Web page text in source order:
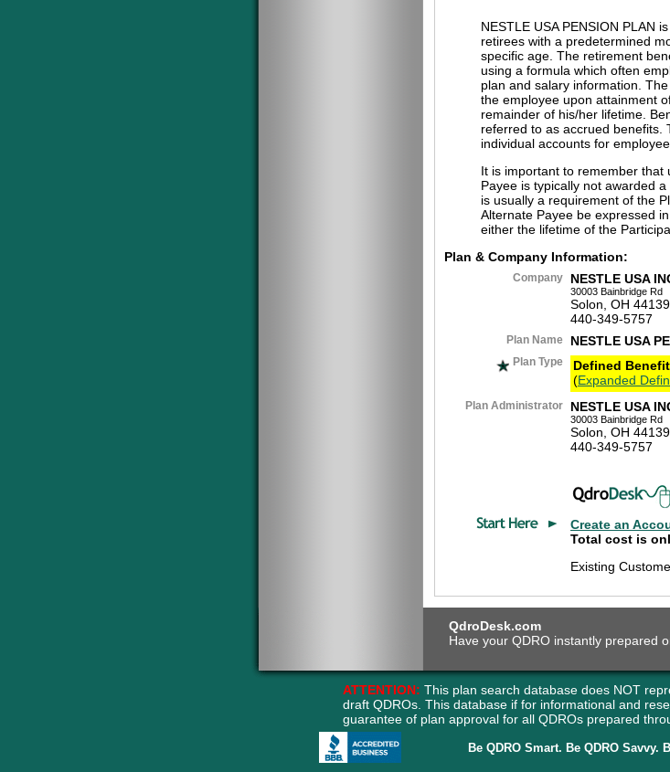
NESTLE USA PENSION PLAN
retirees with a predetermined
specific age. The retirement
using a formula which often
plan and salary information.
the employee upon attainment
remainder of his/her lifetime.
referred to as accrued benefits.
individual accounts for
It is important to remember that
Payee is typically not awarded
is usually a requirement of the
Alternate Payee be expressed
either the lifetime of the
Plan & Company Information:
Company NESTLE USA
30003 Bainbridge Rd
Solon, OH
440-349-5757
Plan Name NESTLE USA
Plan Type
Defined
(Expanded
Plan Administrator NESTLE USA
30003 Bainbridge Rd
Solon, OH
440-349-5757
Create an
Total cost is
Existing
QdroDesk.com
Have your QDRO instantly prepared
ATTENTION: This plan search database does NOT
draft QDROs. This database if for informational and
guarantee of plan approval for all QDROs prepared
Be QDRO Smart. Be QDRO Savvy.